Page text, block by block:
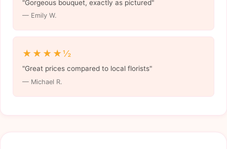
"Gorgeous bouquet, exactly as pictured"
— Emily W.
★★★★½
"Great prices compared to local florists"
— Michael R.